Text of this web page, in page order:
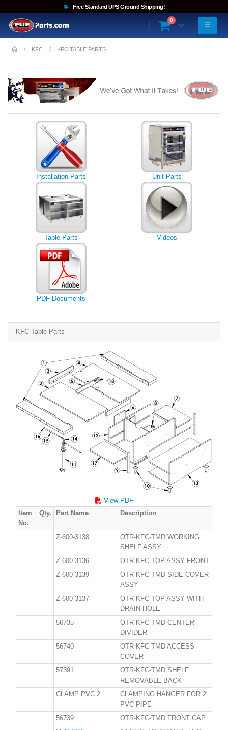
Free Standard UPS Ground Shipping!
0
KFC KFC TABLE PARTS
Installation Parts Unit Parts
Table Parts Videos
PDF Documents
KFC Table Parts
View PDF
Item
No.
Qty. Part Name Description
Z-600-3138
OTR-KFC-TMD WORKING
SHELF ASSY
Z-600-3136
OTR-KFC TOP ASSY FRONT
Z-600-3139
OTR-KFC-TMD SIDE COVER
ASSY
Z-600-3137
OTR-KFC TOP ASSY WITH
DRAIN HOLE
56735
OTR-KFC-TMD CENTER
DIVIDER
56740
OTR-KFC-TMD ACCESS
COVER
57391
OTR-KFC-TMD SHELF
REMOVABLE BACK
CLAMP PVC 2
CLAMPING HANGER FOR 2"
PVC PIPE
56739
OTR-KFC-TMD FRONT CAP